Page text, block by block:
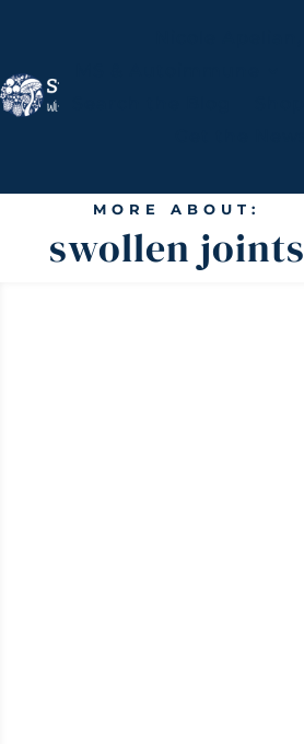
MORE ABOUT:
swollen joints